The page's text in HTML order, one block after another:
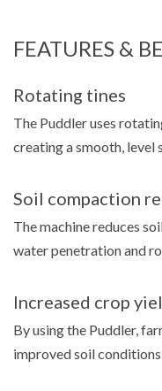
FEATURES &
Rotating tines
The Puddler uses
creating a smooth, level
Soil compaction
The machine reduces
water penetration and
Increased crop
By using the Puddler,
improved soil